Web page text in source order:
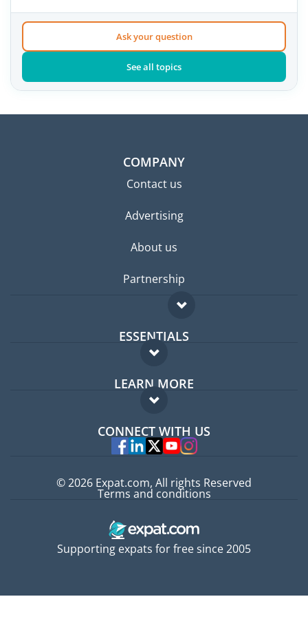
Ask your question
See all topics
COMPANY
Contact us
Advertising
About us
Partnership
ESSENTIALS
Expat forum
Expat guide
LEARN MORE
FAQ
Experts
CONNECT WITH US
Supporting expats for free since 2005
© 2026 Expat.com, All rights Reserved
Terms and conditions